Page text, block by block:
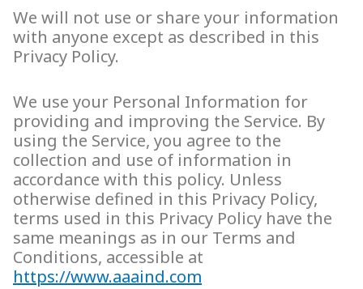
We will not use or share your information
with anyone except as described in this
Privacy Policy.
We use your Personal Information for
providing and improving the Service. By
using the Service, you agree to the
collection and use of information in
accordance with this policy. Unless
otherwise defined in this Privacy Policy,
terms used in this Privacy Policy have the
same meanings as in our Terms and
Conditions, accessible at
https://www.aaaind.com